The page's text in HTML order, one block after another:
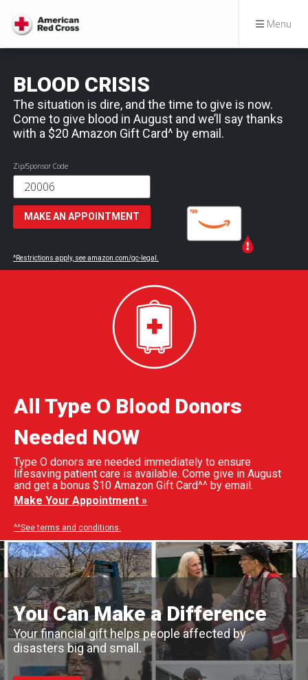
Menu
BLOOD CRISIS
The situation is dire, and the time to give is now.
Come to give blood in August and we’ll say thanks
with a $20 Amazon Gift Card^ by email.
Zip/Sponsor Code
MAKE AN APPOINTMENT
^Restrictions apply, see amazon.com/gc-legal.
All Type O Blood Donors
Needed NOW
Type O donors are needed immediately to ensure
lifesaving patient care is available. Come give in August
and get a bonus $10 Amazon Gift Card^^ by email.
Make Your Appointment »
^^See terms and conditions.
You Can Make a Difference
Your financial gift helps people affected by
disasters big and small.